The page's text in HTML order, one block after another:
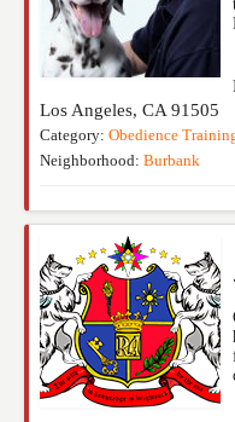
Los Angeles, CA 91505
Category: Obedience
Neighborhood: Burbank